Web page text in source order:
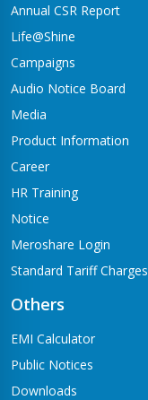
Annual CSR Report
Life@Shine
Campaigns
Audio Notice Board
Media
Product Information
Career
HR Training
Notice
Meroshare Login
Standard Tariff Charges
Others
EMI Calculator
Public Notices
Downloads